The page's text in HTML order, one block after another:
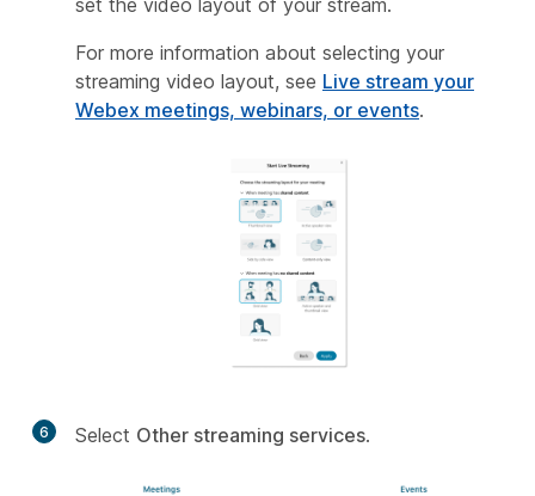
set the video layout of your stream.
For more information about selecting your
streaming video layout, see Live stream your
Webex meetings, webinars, or events.
6 Select Other streaming services.